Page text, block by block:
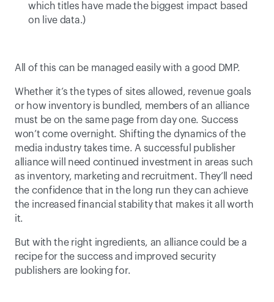
which titles have made the biggest impact based
on live data.)
All of this can be managed easily with a good DMP.
Whether it’s the types of sites allowed, revenue goals
or how inventory is bundled, members of an alliance
must be on the same page from day one. Success
won’t come overnight. Shifting the dynamics of the
media industry takes time. A successful publisher
alliance will need continued investment in areas such
as inventory, marketing and recruitment. They’ll need
the confidence that in the long run they can achieve
the increased financial stability that makes it all worth
it.
But with the right ingredients, an alliance could be a
recipe for the success and improved security
publishers are looking for.